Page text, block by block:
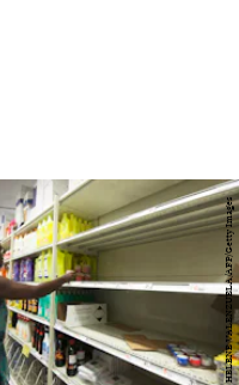
HELENE VALENZUELA/AFP/Getty Images